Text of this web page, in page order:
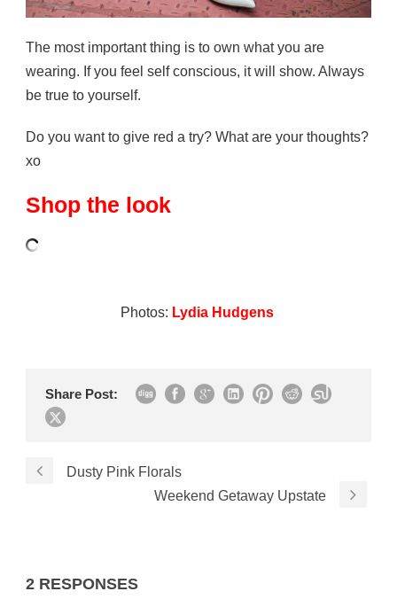
The most important thing is to own what you are
wearing. If you feel self conscious, it will show. Always
be true to yourself.
Do you want to give red a try? What are your thoughts?
xo
Shop the look
Photos: Lydia Hudgens
Share Post:
Dusty Pink Florals
Weekend Getaway Upstate
2 RESPONSES